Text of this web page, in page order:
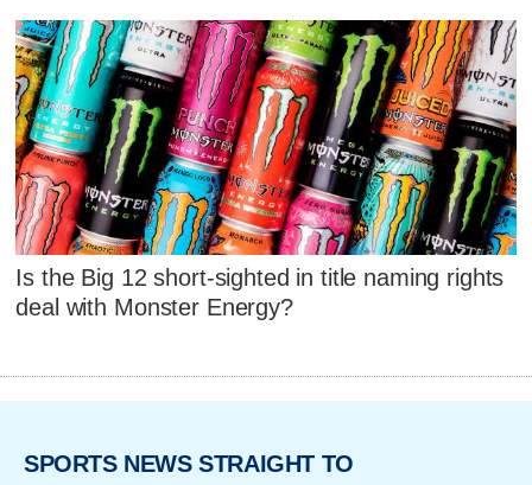
Is the Big 12 short-sighted in title naming rights
deal with Monster Energy?
SPORTS NEWS STRAIGHT TO